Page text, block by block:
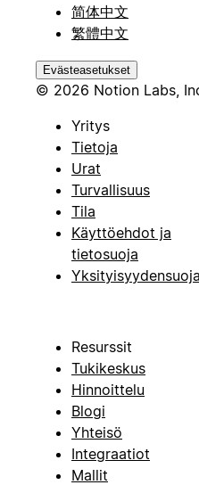
简体中文
繁體中文
Evästeasetukset
© 2026 Notion Labs,
Yritys
Tietoja
Urat
Turvallisuus
Tila
Käyttöehdot ja
tietosuoja
Resurssit
Tukikeskus
Hinnoittelu
Blogi
Yhteisö
Integraatiot
Mallit